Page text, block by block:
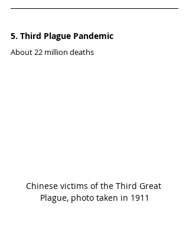
5. Third Plague Pandemic
About 22 million deaths
Chinese victims of the Third Great
Plague, photo taken in 1911